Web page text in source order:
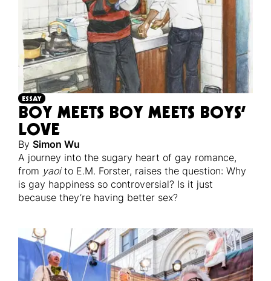
ESSAY
BOY MEETS BOY MEETS BOYS’
LOVE
By Simon Wu
A journey into the sugary heart of gay romance,
from yaoito E.M. Forster, raises the question: Why
is gay happiness so controversial? Is it just
because they’re having better sex?